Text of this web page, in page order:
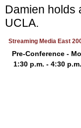
Damien holds
UCLA.
Streaming Media East
Pre-Conference -
1:30 p.m. - 4:30 p.m.